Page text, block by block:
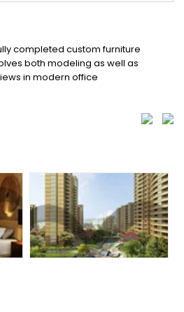
completed custom furniture
both modeling as well as
in modern office